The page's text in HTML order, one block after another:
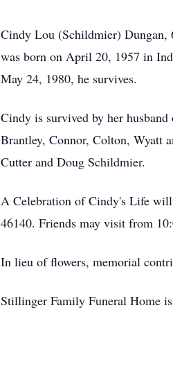
Cindy Lou (Schildmier) Dungan,
was born on April 20, 1957 in
May 24, 1980, he survives.
Cindy is survived by her
Brantley, Connor, Colton, Wyatt
Cutter and Doug Schildmier.
A Celebration of Cindy's Life
46140. Friends may visit from
In lieu of flowers, memorial
Stillinger Family Funeral Home